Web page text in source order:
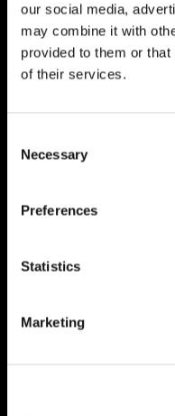
our social media,
may combine it with
provided to them or
of their services.
Selection
Necessary
Preferences
Statistics
Marketing